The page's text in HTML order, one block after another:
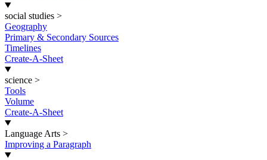
social studies >
Geography
Primary & Secondary Sources
Timelines
Create-A-Sheet
science >
Tools
Volume
Create-A-Sheet
Language Arts >
Improving a Paragraph